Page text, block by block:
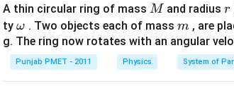
A thin circular ring of mass M
M and radiusr
r
ty \o
m
eg
a
ω . Two objects each of mass m
m, are
g. The ring now rotates with an angular
Punjab PMET - 2011 Physics System of